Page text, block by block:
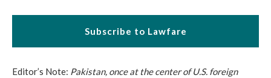
Subscribe to Lawfare
Editor’s Note: Pakistan, once at the center of U.S. foreign